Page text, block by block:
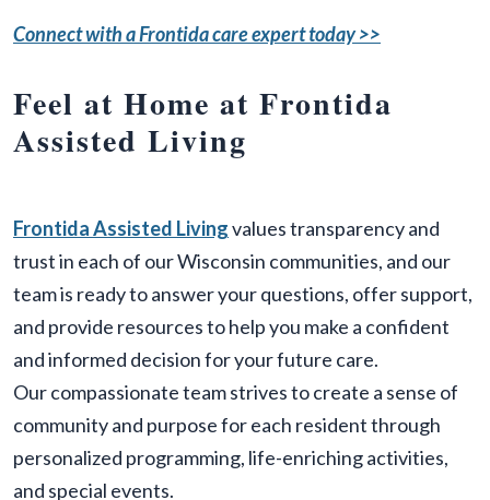
Connect with a Frontida care expert today >>
Feel at Home at Frontida
Assisted Living
Frontida Assisted Livingvalues transparency and
trust in each of our Wisconsin communities, and our
team is ready to answer your questions, offer support,
and provide resources to help you make a confident
and informed decision for your future care.
Our compassionate team strives to create a sense of
community and purpose for each resident through
personalized programming, life-enriching activities,
and special events.